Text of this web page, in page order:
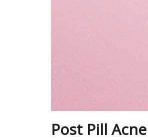
Post Pill